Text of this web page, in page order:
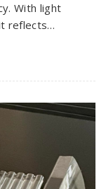
With light
reflects